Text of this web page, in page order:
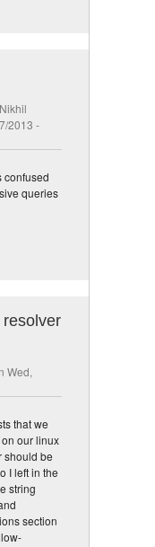
Nikhil
2013 -
confused
queries
Wed,
that we
our linux
should be
I left in the
string
section